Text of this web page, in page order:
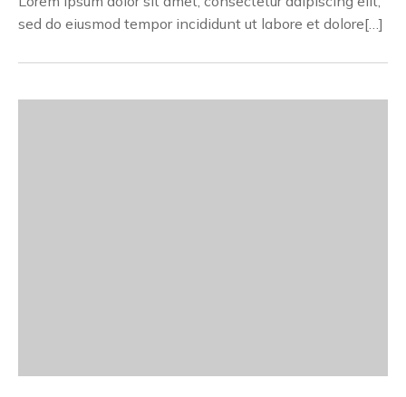
sed do eiusmod tempor incididunt ut labore et dolore[…]